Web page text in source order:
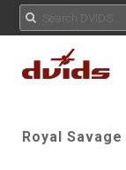
Royal